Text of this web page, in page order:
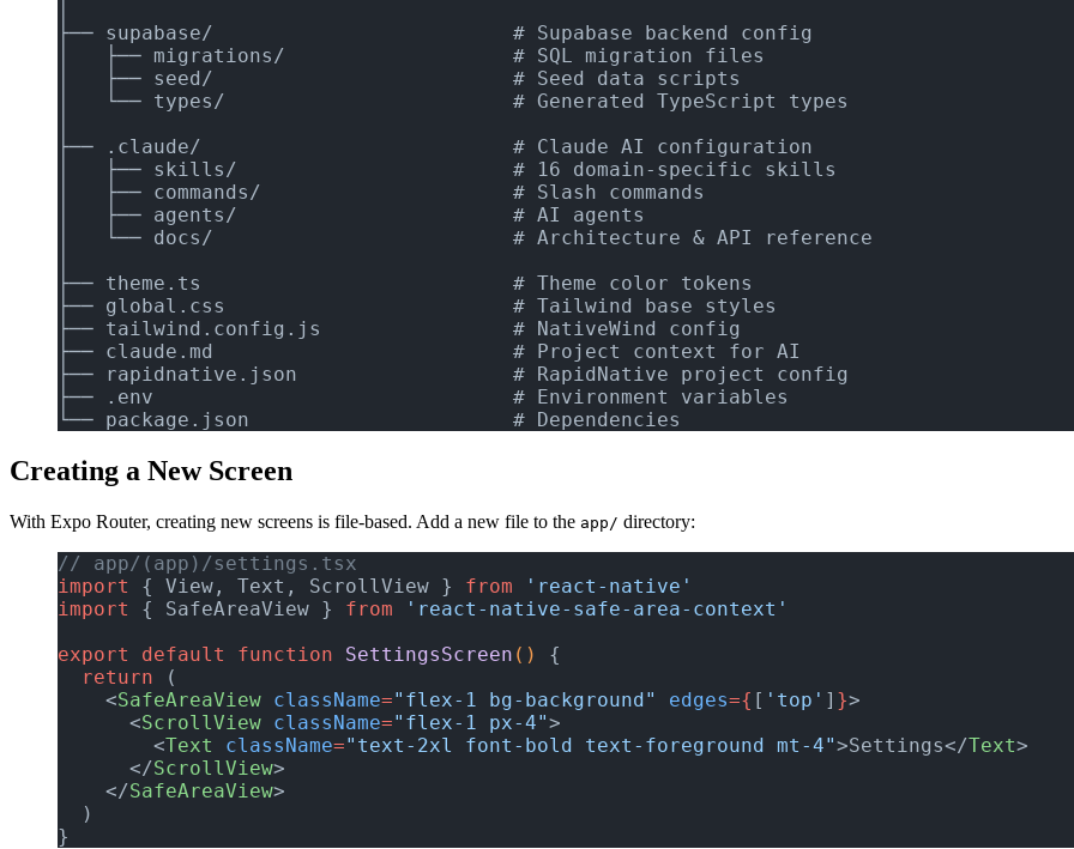
├── supabase/                         # Supabase backend config
│   ├── migrations/                   # SQL migration files
│   ├── seed/                         # Seed data scripts
│   └── types/                        # Generated TypeScript types
├── .claude/                          # Claude AI configuration
│   ├── skills/                       # 16 domain-specific skills
│   ├── commands/                     # Slash commands
│   ├── agents/                       # AI agents
│   └── docs/                         # Architecture & API reference
├── theme.ts                          # Theme color tokens
├── global.css                        # Tailwind base styles
├── tailwind.config.js                # NativeWind config
├── claude.md                         # Project context for AI
├── rapidnative.json                  # RapidNative project config
├── .env                              # Environment variables
└── package.json                      # Dependencies
Creating a New Screen
With Expo Router, creating new screens is file-based. Add a new file to the app/ directory:
// app/(app)/settings.tsx
import
{ View, Text, ScrollView } from 'react-native'
import
{ SafeAreaView } from 'react-native-safe-area-context'
export
default function SettingsScreen () {
  return
(
    <
SafeAreaView className="flex-1 bg-background" edges={ [ 'top' ] }>
      <
ScrollView className="flex-1 px-4">
        <
Text className="text-2xl font-bold text-foreground mt-4">Settings</Text>
      </
ScrollView>
    </
SafeAreaView>
  )
}